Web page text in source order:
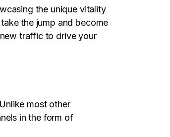
the unique vitality
the jump and become
traffic to drive your
most other
in the form of